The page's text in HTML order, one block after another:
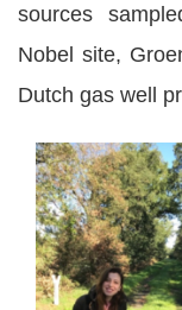
sources
Nobel site,
Dutch gas well